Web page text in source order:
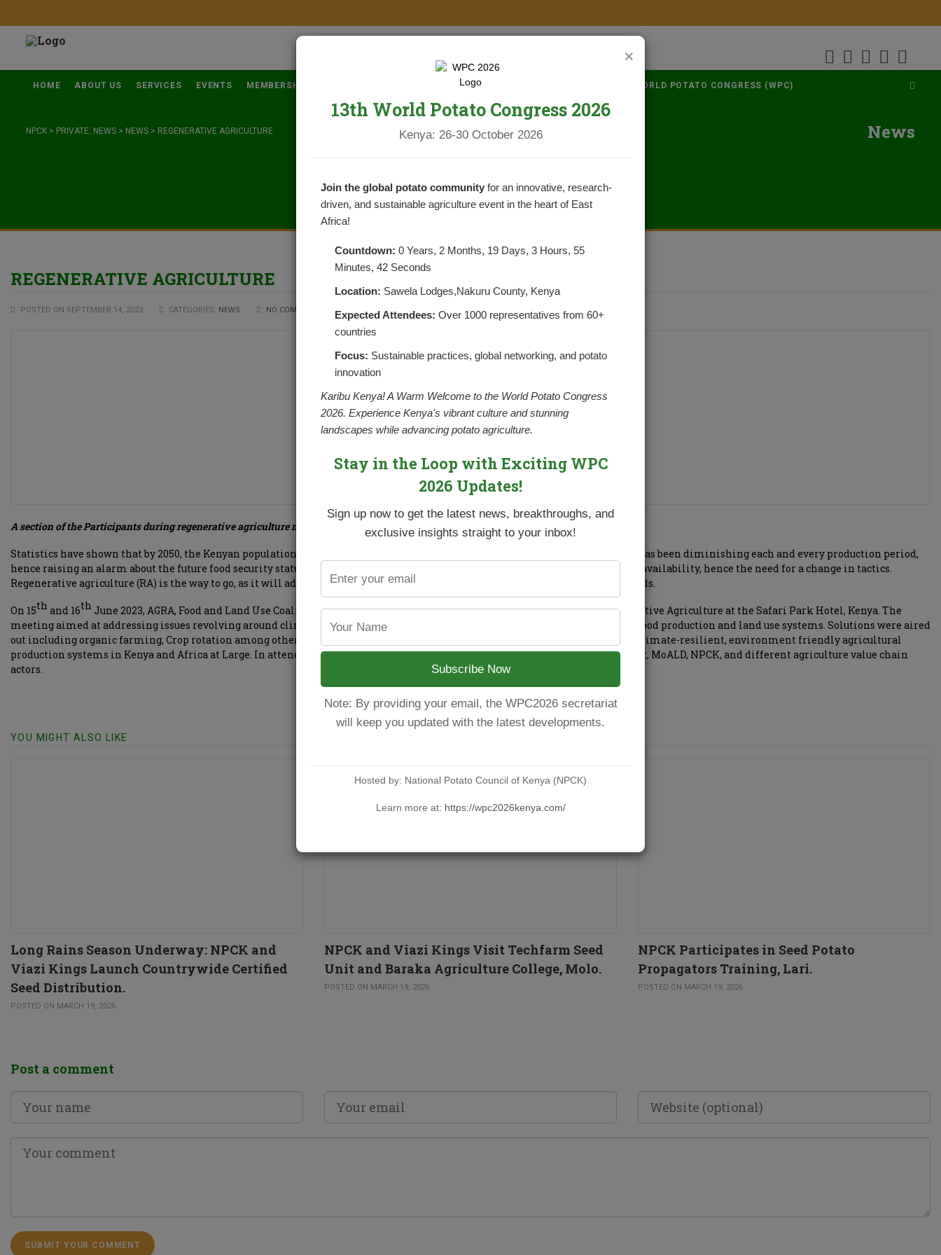
HOME ABOUT US SERVICES EVENTS MEMBERSHIP NEWS & UPDATES WORLD POTATO CONGRESS (WPC)
NPCK > PRIVATE: NEWS > NEWS > REGENERATIVE AGRICULTURE News
REGENERATIVE AGRICULTURE
POSTED ON SEPTEMBER 14, 2023 CATEGORIES: NEWS NO COMMENTS YET
A section of the Participants during regenerative agriculture meeting
Statistics have shown that by 2050, the Kenyan population will be approximately 90 million. Historically, our production level has been diminishing each and every production period,
hence raising an alarm about the future food security status of the country. Our soils have also degraded both in pH and nutrient availability, hence the need for a change in tactics.
Regenerative agriculture (RA) is the way to go, as it will address the issues of climatic change and biodiversity, and increase yields.
On 15th and 16th June 2023, AGRA, Food and Land Use Coalition (FOLU), among other partners, convened a workshop on Regenerative Agriculture at the Safari Park Hotel, Kenya. The
meeting aimed at addressing issues revolving around climate change, post-harvest losses, and ensuring sustainable, resilient food production and land use systems. Solutions were aired
out including organic farming, Crop rotation among other good agronomic practices that when adopted will definitely ensure climate-resilient, environment friendly agricultural
production systems in Kenya and Africa at Large. In attendance were; Office of the First Lady, Kenya- Environmental Department, MoALD, NPCK, and different agriculture value chain
actors.
YOU MIGHT ALSO LIKE
Long Rains Season Underway: NPCK and
Viazi Kings Launch Countrywide Certified
Seed Distribution.
POSTED ON MARCH 19, 2026
NPCK and Viazi Kings Visit Techfarm Seed
Unit and Baraka Agriculture College, Molo.
POSTED ON MARCH 19, 2026
NPCK Participates in Seed Potato
Propagators Training, Lari.
POSTED ON MARCH 19, 2026
Post a comment
×
13th World Potato Congress 2026
Kenya: 26-30 October 2026
Join the global potato community for an innovative, research-
driven, and sustainable agriculture event in the heart of East
Africa!
Countdown: 0 Years, 2 Months, 19 Days, 3 Hours, 55
Minutes, 42 Seconds
Location: Sawela Lodges,Nakuru County, Kenya
Expected Attendees: Over 1000 representatives from 60+
countries
Focus: Sustainable practices, global networking, and potato
innovation
Karibu Kenya! A Warm Welcome to the World Potato Congress
2026. Experience Kenya's vibrant culture and stunning
landscapes while advancing potato agriculture.
Stay in the Loop with Exciting WPC
2026 Updates!
Sign up now to get the latest news, breakthroughs, and
exclusive insights straight to your inbox!
Subscribe Now
Note: By providing your email, the WPC2026 secretariat
will keep you updated with the latest developments.
Hosted by: National Potato Council of Kenya (NPCK)
Learn more at: https://wpc2026kenya.com/